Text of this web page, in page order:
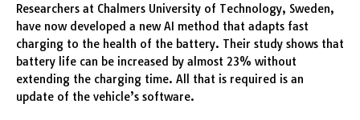
Researchers at Chalmers University of Technology, Sweden,
have now developed a new AI method that adapts fast
charging to the health of the battery. Their study shows that
battery life can be increased by almost 23% without
extending the charging time. All that is required is an
update of the vehicle’s software.